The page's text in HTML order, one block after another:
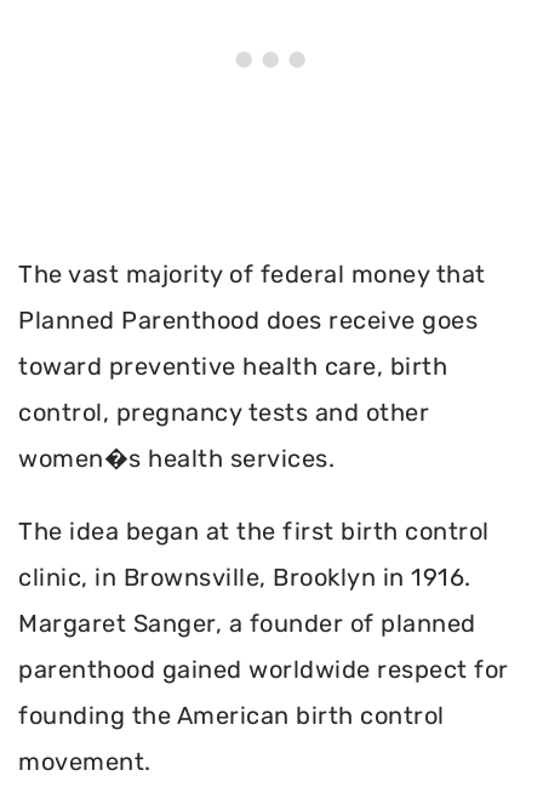
The vast majority of federal money that
Planned Parenthood does receive goes
toward preventive health care, birth
control, pregnancy tests and other
women�s health services.
The idea began at the first birth control
clinic, in Brownsville, Brooklyn in 1916.
Margaret Sanger, a founder of planned
parenthood gained worldwide respect for
founding the American birth control
movement.